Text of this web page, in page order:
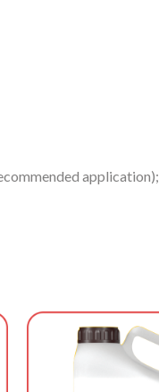
application);